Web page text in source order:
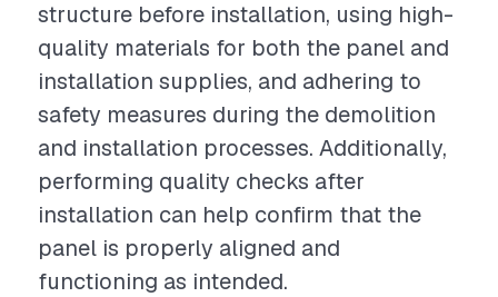
structure before installation, using high-
quality materials for both the panel and
installation supplies, and adhering to
safety measures during the demolition
and installation processes. Additionally,
performing quality checks after
installation can help confirm that the
panel is properly aligned and
functioning as intended.